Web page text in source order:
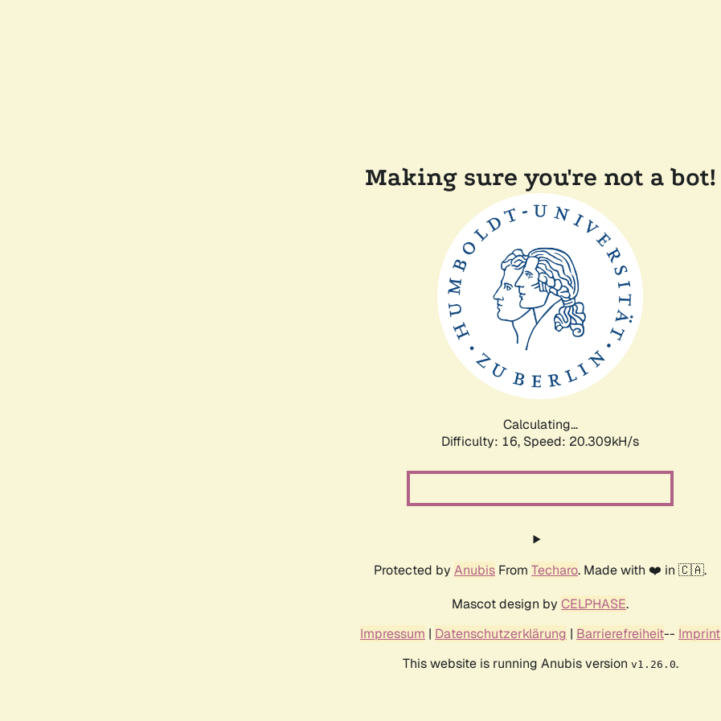
Making sure you're not a bot!
Calculating...
Difficulty: 16, Speed: 20.309kH/s
Protected by Anubis From Techaro. Made with ❤️ in 🇨🇦.
Mascot design by CELPHASE.
Impressum | Datenschutzerklärung | Barrierefreiheit-- Imprint
This website is running Anubis version v1.26.0.